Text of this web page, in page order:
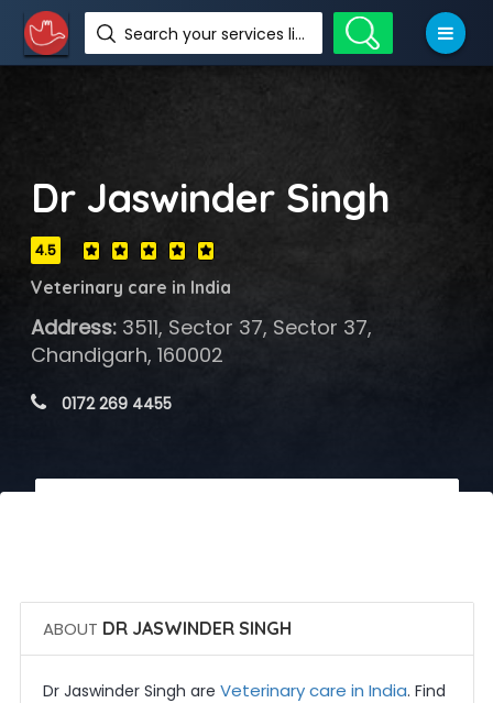
Search your services like hotel, resorts, events and more
Dr Jaswinder Singh
4.5
Veterinary care in India
Address:3511, Sector 37, Sector 37,
Chandigarh, 160002
0172 269 4455
ABOUT DR JASWINDER SINGH
Dr Jaswinder Singh are Veterinary care in India. Find